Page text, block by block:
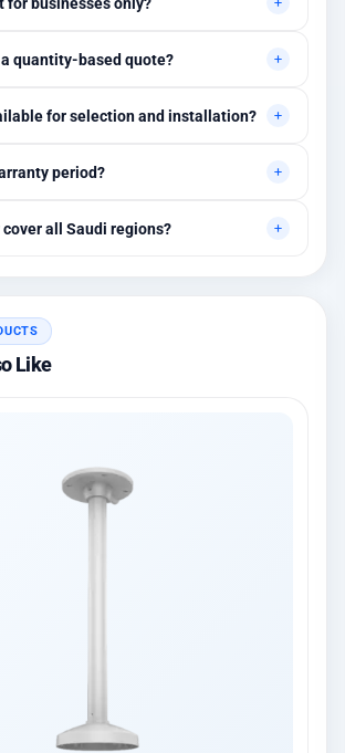
levels.
quantity-based quote?
for selection and installation?
period?
all Saudi regions?
Like